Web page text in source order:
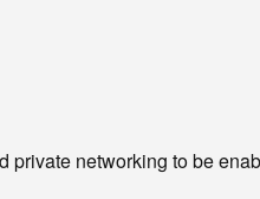
networking to be